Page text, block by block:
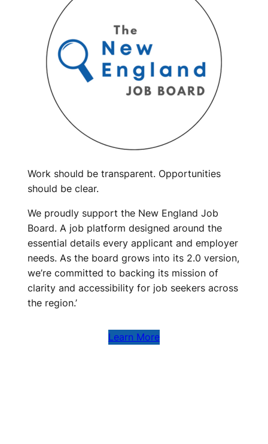
Work should be transparent. Opportunities
should be clear.
We proudly support the New England Job
Board. A job platform designed around the
essential details every applicant and employer
needs. As the board grows into its 2.0 version,
we’re committed to backing its mission of
clarity and accessibility for job seekers across
the region.’
Learn More